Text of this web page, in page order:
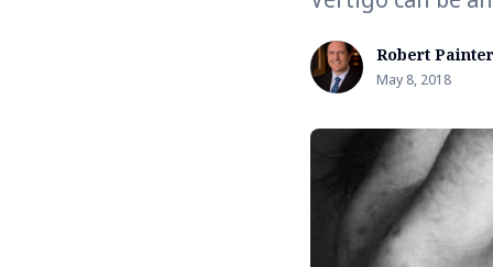
Robert Painter
May 8, 2018